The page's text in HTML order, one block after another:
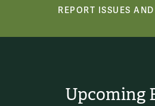
REPORT ISSUES
Upcoming